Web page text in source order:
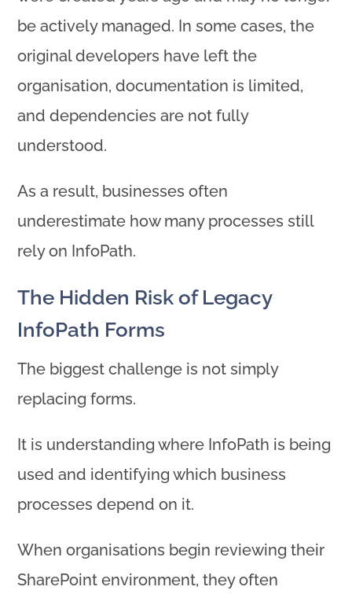
be actively managed. In some cases, the
original developers have left the
organisation, documentation is limited,
and dependencies are not fully
understood.
As a result, businesses often
underestimate how many processes still
rely on InfoPath.
The Hidden Risk of Legacy
InfoPath Forms
The biggest challenge is not simply
replacing forms.
It is understanding where InfoPath is being
used and identifying which business
processes depend on it.
When organisations begin reviewing their
SharePoint environment, they often